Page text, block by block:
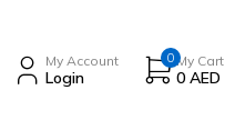
My Account
Login
0My Cart
0 AED